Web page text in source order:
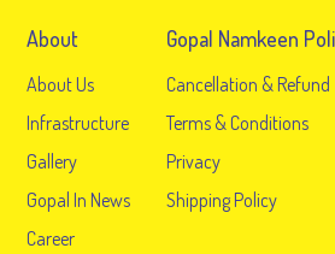
About
About Us
Infrastructure
Gallery
Gopal In News
Career
Gopal Namkeen
Cancellation & Refund
Terms & Conditions
Privacy
Shipping Policy